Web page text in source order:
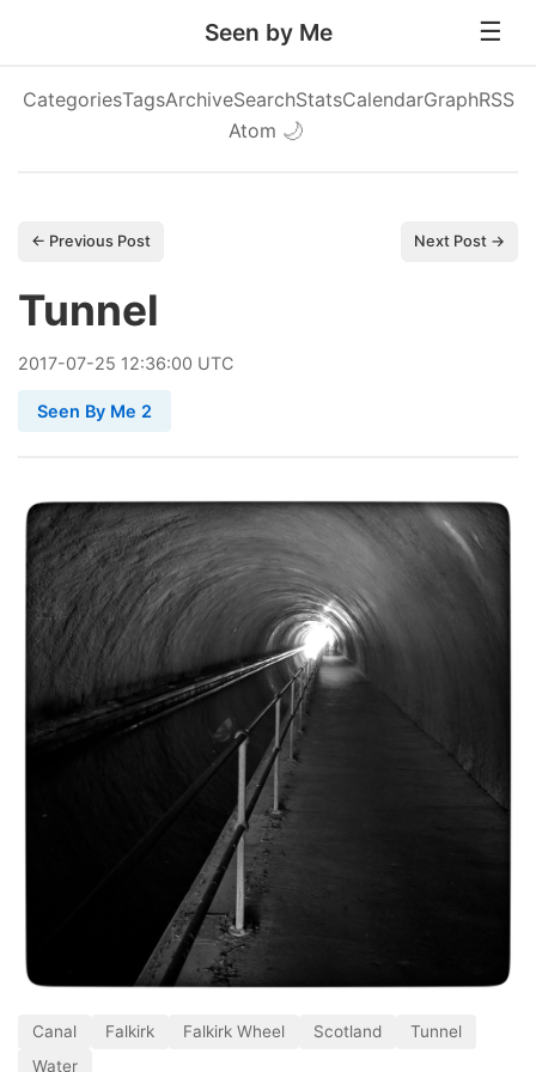
Seen by Me
CategoriesTagsArchiveSearchStatsCalendarGraphRSS
Atom 🌙
← Previous Post Next Post →
Tunnel
2017-07-25 12:36:00 UTC
Seen By Me 2
Canal Falkirk Falkirk Wheel Scotland
Tunnel
Water